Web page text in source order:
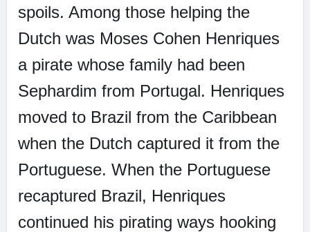
spoils. Among those helping the
Dutch was Moses Cohen Henriques
a pirate whose family had been
Sephardim from Portugal. Henriques
moved to Brazil from the Caribbean
when the Dutch captured it from the
Portuguese. When the Portuguese
recaptured Brazil, Henriques
continued his pirating ways hooking